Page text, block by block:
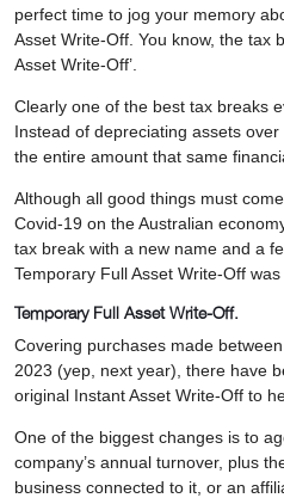
perfect time to jog your memory
Asset Write-Off. You know, the tax
Asset Write-Off’.
Clearly one of the best tax breaks
Instead of depreciating assets
the entire amount that same
Although all good things must
Covid-19 on the Australian
tax break with a new name and a
Temporary Full Asset Write-Off was
Temporary Full Asset Write-Off.
Covering purchases made
2023 (yep, next year), there have
original Instant Asset Write-Off to
One of the biggest changes is to
company’s annual turnover, plus
business connected to it, or an